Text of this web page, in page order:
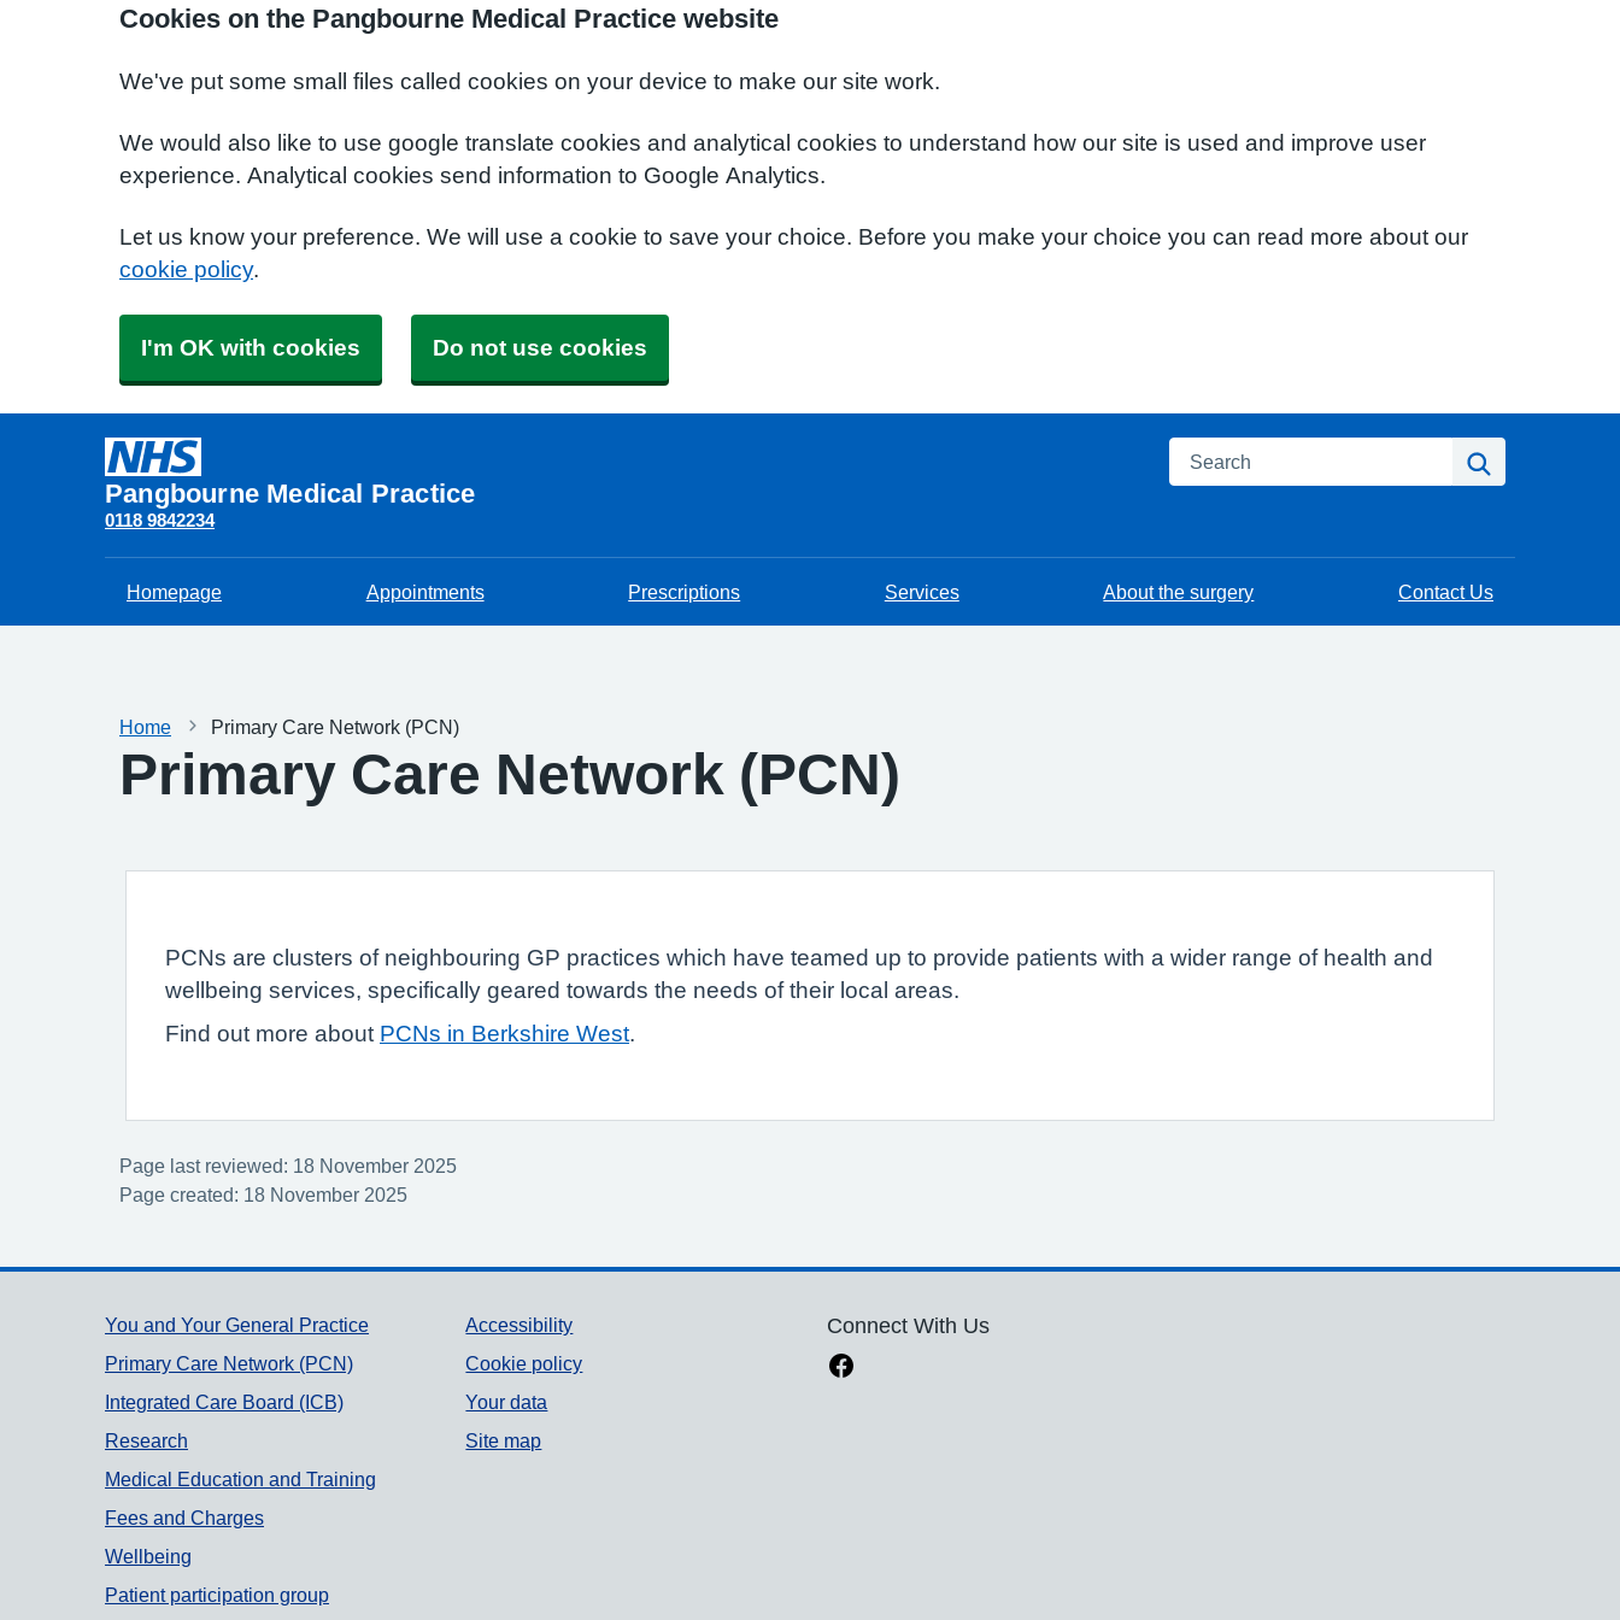
Cookies on the Pangbourne Medical Practice website
We've put some small files called cookies on your device to make our site work.
We would also like to use google translate cookies and analytical cookies to understand how our site is used and improve user
experience. Analytical cookies send information to Google Analytics.
Let us know your preference. We will use a cookie to save your choice. Before you make your choice you can read more about our
cookie policy.
I'm OK with cookies Do not use cookies
Pangbourne Medical Practice
0118 9842234
Search
Homepage Appointments Prescriptions Services About the surgery Contact Us
Home Primary Care Network (PCN)
Primary Care Network (PCN)
PCNs are clusters of neighbouring GP practices which have teamed up to provide patients with a wider range of health and
wellbeing services, specifically geared towards the needs of their local areas.
Find out more about PCNs in Berkshire West.
Page last reviewed: 18 November 2025
Page created: 18 November 2025
Support links
You and Your General Practice
Primary Care Network (PCN)
Integrated Care Board (ICB)
Research
Medical Education and Training
Fees and Charges
Wellbeing
Patient participation group
Accessibility
Cookie policy
Your data
Site map
Connect With Us